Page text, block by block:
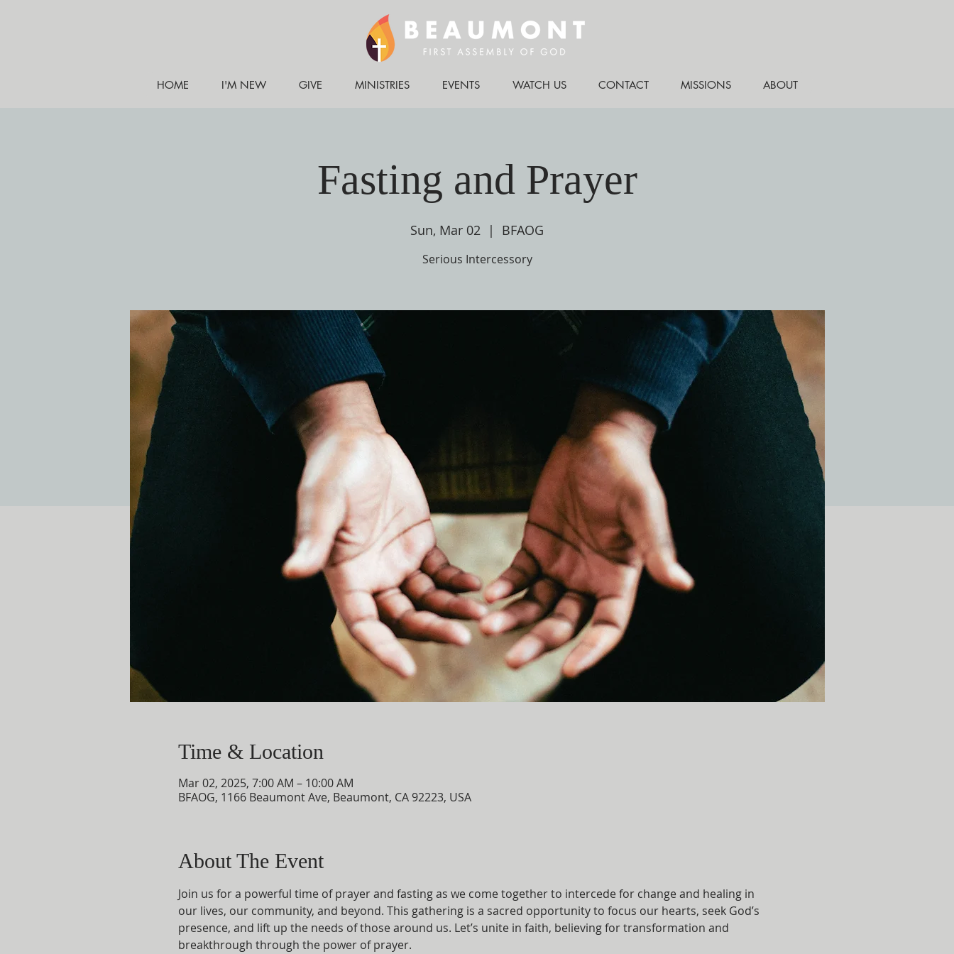
HOME I'M NEW GIVE MINISTRIES EVENTS WATCH US CONTACT MISSIONS ABOUT
Fasting and Prayer
Sun, Mar 02
  |
BFAOG
Serious Intercessory
Time & Location
Mar 02, 2025, 7:00 AM – 10:00 AM
BFAOG, 1166 Beaumont Ave, Beaumont, CA 92223, USA
About The Event
Join us for a powerful time of prayer and fasting as we come together to intercede for change and healing in
our lives, our community, and beyond. This gathering is a sacred opportunity to focus our hearts, seek God’s
presence, and lift up the needs of those around us. Let’s unite in faith, believing for transformation and
breakthrough through the power of prayer.